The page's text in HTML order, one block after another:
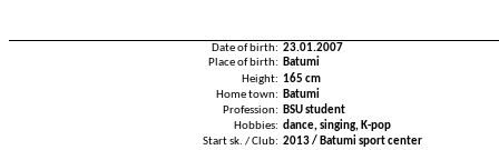
Date of birth: 23.01.2007
Place of birth:
Batumi
Height: 165 cm
Home town:
Batumi
Profession:
BSU student
Hobbies: dance, singing, K-pop
Start sk. / Club: 2013 / Batumi sport center